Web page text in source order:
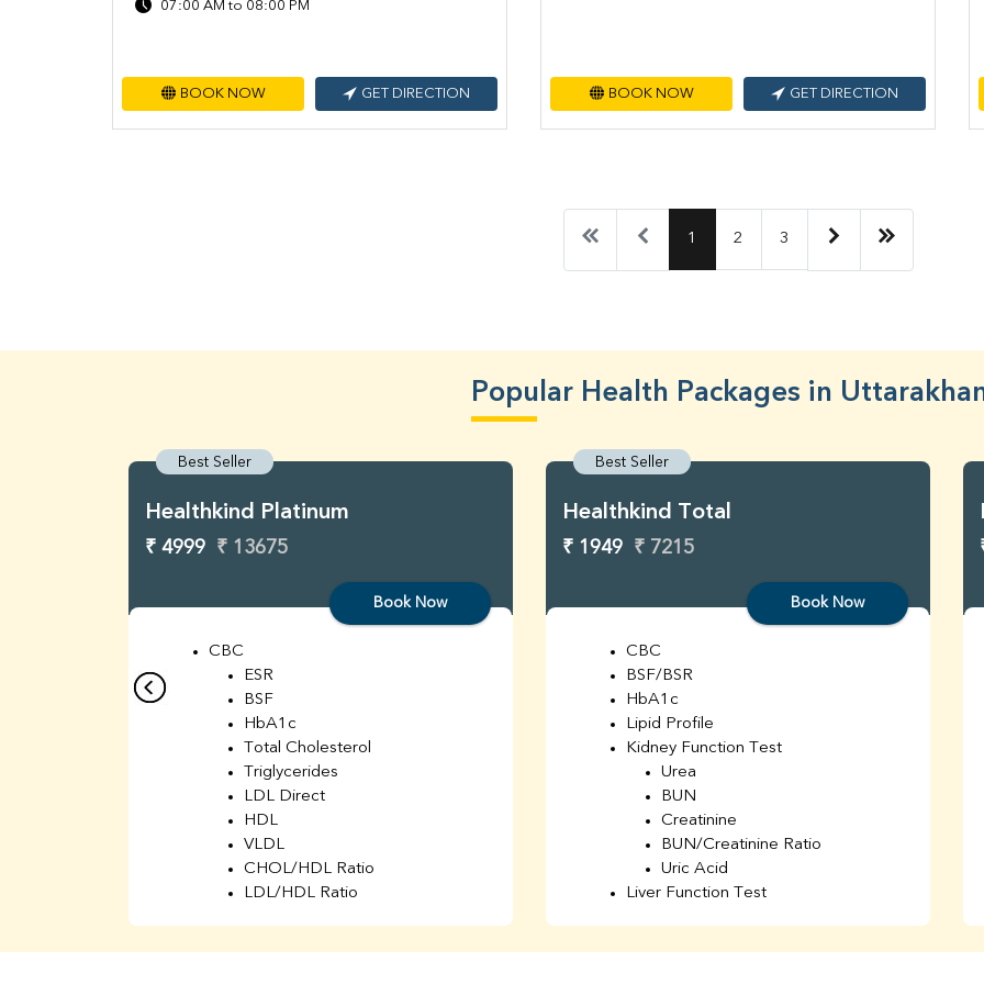
07:00 AM to 08:00 PM
BOOK NOW GET DIRECTION BOOK NOW GET DIRECTION
1 2 3
Popular Health Packages in
Best Seller
Healthkind Platinum
₹ 4999 ₹ 13675
Book Now
CBC
ESR
BSF
HbA1c
Total Cholesterol
Triglycerides
LDL Direct
HDL
VLDL
CHOL/HDL Ratio
LDL/HDL Ratio
Best Seller
Healthkind Total
₹ 1949 ₹ 7215
Book Now
CBC
BSF/BSR
HbA1c
Lipid Profile
Kidney Function Test
Urea
BUN
Creatinine
BUN/Creatinine Ratio
Uric Acid
Liver Function Test